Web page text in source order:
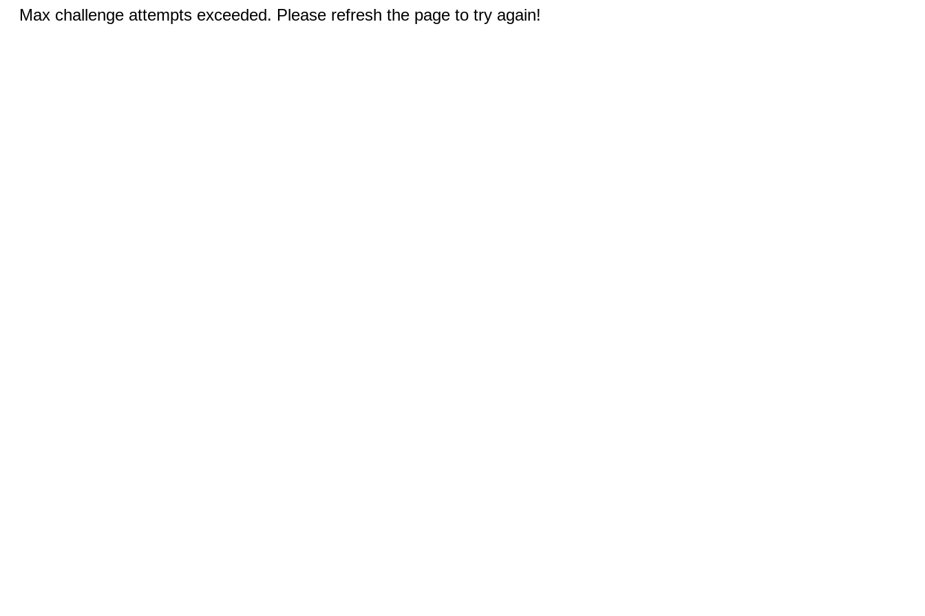
Max challenge attempts exceeded. Please refresh the page to try again!